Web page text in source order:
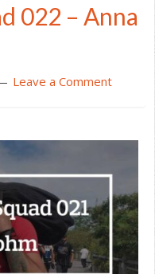
022 – Anna
Leave a Comment